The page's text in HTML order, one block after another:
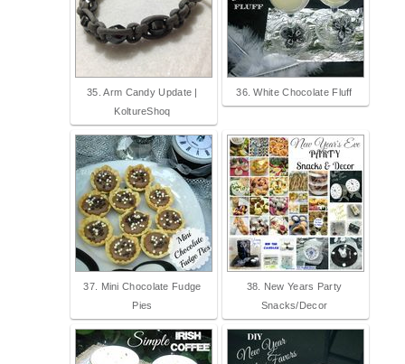
35. Arm Candy Update |
KoltureShoq
36. White Chocolate Fluff
37. Mini Chocolate Fudge
Pies
38. New Years Party
Snacks/Decor